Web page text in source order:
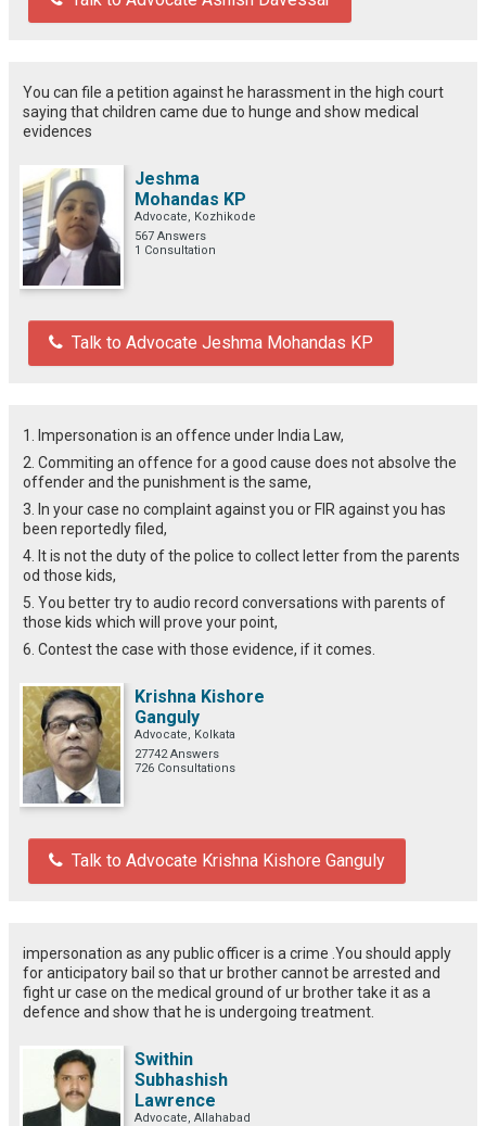
You can file a petition against he harassment in the high court
saying that children came due to hunge and show medical
evidences
Jeshma
Mohandas KP
Advocate, Kozhikode
567 Answers
1 Consultation
Talk to Advocate Jeshma Mohandas KP
1. Impersonation is an offence under India Law,
2. Commiting an offence for a good cause does not absolve the
offender and the punishment is the same,
3. In your case no complaint against you or FIR against you has
been reportedly filed,
4. It is not the duty of the police to collect letter from the parents
od those kids,
5. You better try to audio record conversations with parents of
those kids which will prove your point,
6. Contest the case with those evidence, if it comes.
Krishna Kishore
Ganguly
Advocate, Kolkata
27742 Answers
726 Consultations
Talk to Advocate Krishna Kishore Ganguly
impersonation as any public officer is a crime .You should apply
for anticipatory bail so that ur brother cannot be arrested and
fight ur case on the medical ground of ur brother take it as a
defence and show that he is undergoing treatment.
Swithin
Subhashish
Lawrence
Advocate, Allahabad